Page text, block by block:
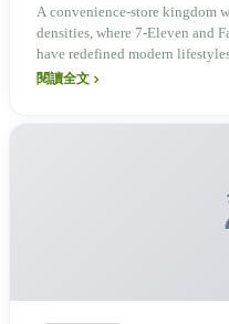
A convenience-store kingdom
densities, where 7-Eleven and
have redefined modern
閱讀全文